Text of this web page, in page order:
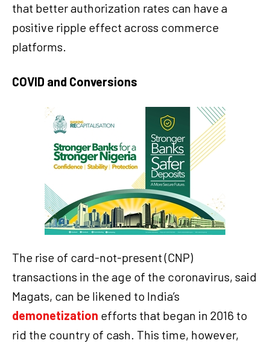
that better authorization rates can have a
positive ripple effect across commerce
platforms.
COVID and Conversions
The rise of card-not-present (CNP)
transactions in the age of the coronavirus, said
Magats, can be likened to India’s
demonetization efforts that began in 2016 to
rid the country of cash. This time, however,